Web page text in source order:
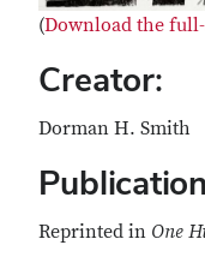
(Download the
Creator:
Dorman H. Smith
Reprinted in One